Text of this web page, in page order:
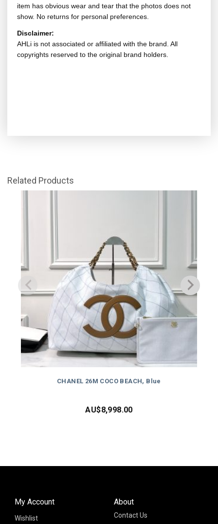
item has obvious wear and tear that the photos does not
show. No returns for personal preferences.
Disclaimer:
AHLi is not associated or affiliated with the brand. All
copyrights reserved to the original brand holders.
Related Products
CHANEL 26M COCO BEACH, Blue
AU$8,998.00
About
Contact Us
My Account
Wishlist